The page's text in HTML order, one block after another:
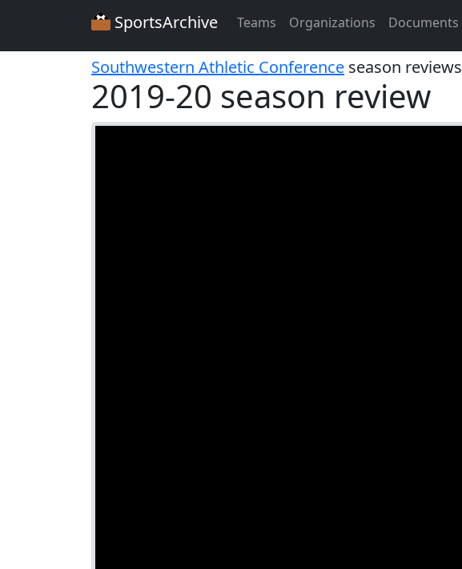
SportsArchive Teams Organizations Documents
Southwestern Athletic Conference season reviews
2019-20 season review